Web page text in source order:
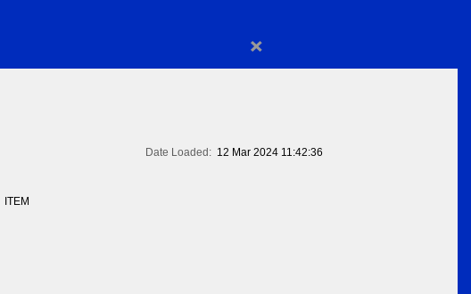
×
Date Loaded: 12 Mar 2024 11:42:36
ITEM